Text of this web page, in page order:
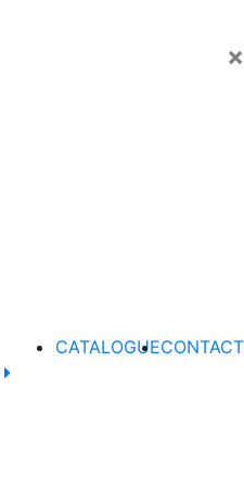
×
CATALOGUECONTACT